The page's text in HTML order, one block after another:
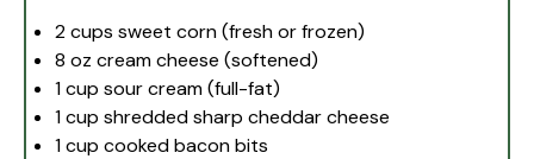
2 cups sweet corn (fresh or frozen)
8 oz cream cheese (softened)
1 cup sour cream (full-fat)
1 cup shredded sharp cheddar cheese
1 cup cooked bacon bits